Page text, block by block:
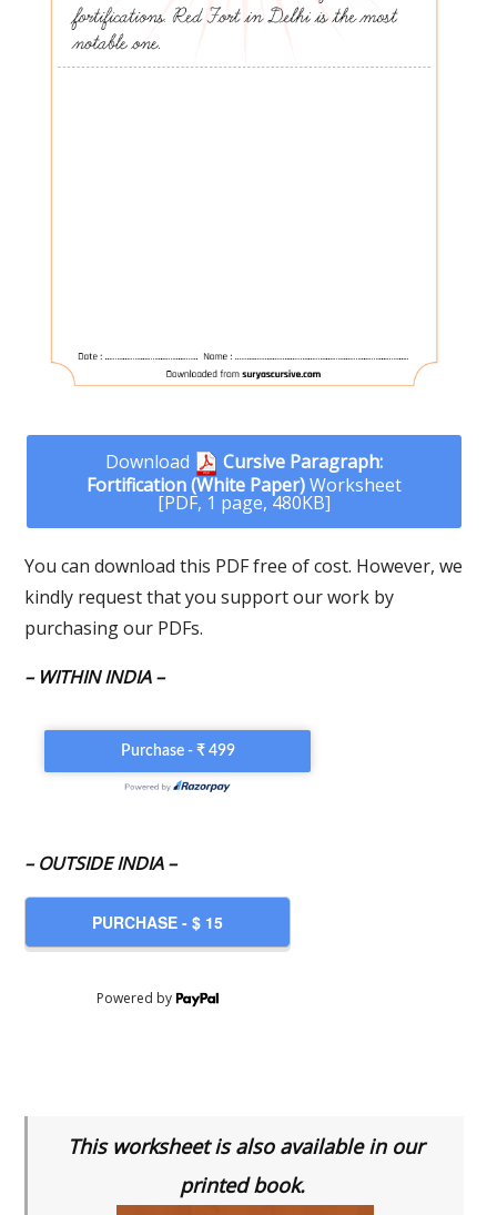
Download
Cursive Paragraph:
Fortification (White Paper)Worksheet
[PDF, 1 page, 480KB]
You can download this PDF free of cost. However, we
kindly request that you support our work by
purchasing our PDFs.
– WITHIN INDIA –
– OUTSIDE INDIA –
Powered by
This worksheet is also available in our
printed book.